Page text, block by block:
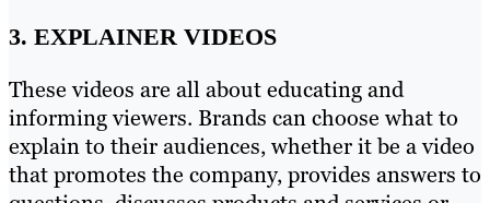
3. EXPLAINER VIDEOS
These videos are all about educating and
informing viewers. Brands can choose what to
explain to their audiences, whether it be a video
that promotes the company, provides answers to